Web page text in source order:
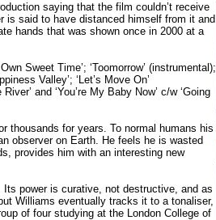
saying that the film couldn’t receive
is said to have distanced himself from it and
hands that was shown once in 2000 at a
Sweet Time’; ‘Toomorrow’ (instrumental);
Valley’; ‘Let’s Move On’
and ‘You’re My Baby Now’ c/w ‘Going
thousands for years. To normal humans his
observer on Earth. He feels he is wasted
provides him with an interesting new
power is curative, not destructive, and as
Williams eventually tracks it to a tonaliser,
of four studying at the London College of